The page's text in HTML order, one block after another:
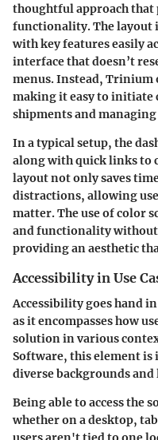
thoughtful approach
functionality. The layout
with key features easily
interface that doesn’t
menus. Instead, Trinium
making it easy to initiate
shipments and
In a typical setup, the
along with quick links to
layout not only saves
distractions, allowing
matter. The use of color
and functionality without
providing an aesthetic
Accessibility in Use
Accessibility goes hand
as it encompasses how
solution in various
Software, this element
diverse backgrounds
Being able to access the
whether on a desktop,